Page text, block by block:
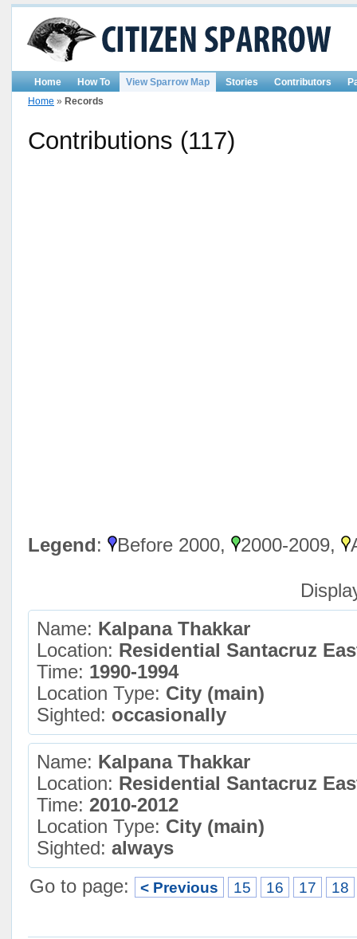
Home How To View Sparrow Map Stories Contributors
Home » Records
Contributions (117)
Legend: Before 2000, 2000-2009,
Name: Kalpana Thakkar
Location: Residential Santacruz
Time: 1990-1994
Location Type: City (main)
Sighted: occasionally
Name: Kalpana Thakkar
Location: Residential Santacruz
Time: 2010-2012
Location Type: City (main)
Sighted: always
Go to page:
< Previous 15 16 17 18